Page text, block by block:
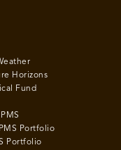
Horizons
Fund
Portfolio
Portfolio